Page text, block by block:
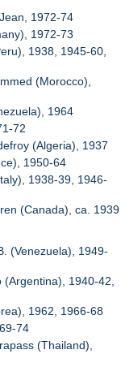
1972-74
1972-73
1938, 1945-60,
(Morocco),
1964
72
(Algeria), 1937
1950-64
1938-39, 1946-
(Canada), ca. 1939
(Venezuela), 1949-
1940-42,
1962, 1966-68
74
(Thailand),